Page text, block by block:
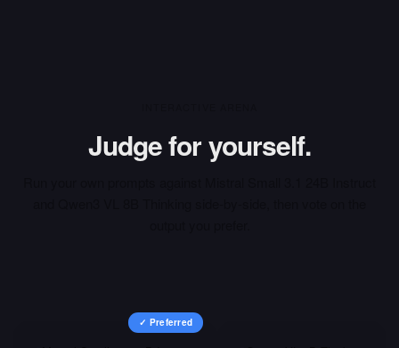
Judge for yourself.
✓ Preferred